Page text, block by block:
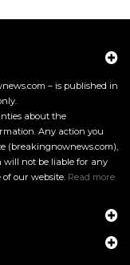
– is published in
about the
Any action you
(breakingnownews.com),
will not be liable for any
our website. Read more